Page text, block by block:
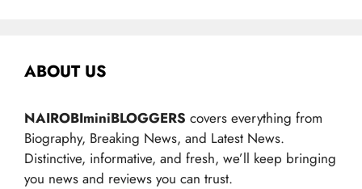
ABOUT US
NAIROBIminiBLOGGERS covers everything from
Biography, Breaking News, and Latest News.
Distinctive, informative, and fresh, we’ll keep bringing
you news and reviews you can trust.